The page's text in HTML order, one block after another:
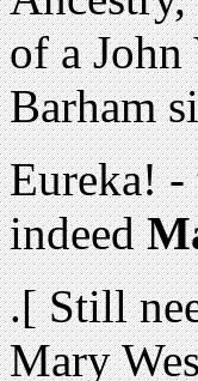
of aJohn
Barham
Eureka! -
indeed
.[ Still
Mary